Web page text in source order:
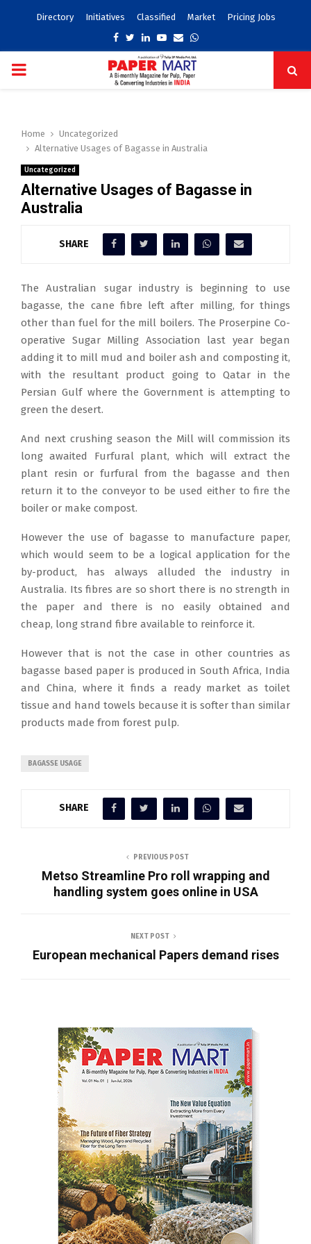
Directory Initiatives Classified Market Pricing Jobs
Facebook
TwitterLinkedinYoutube
EmailWhatsapp
PRIMARY
Home
Uncategorized
Alternative Usages of Bagasse in Australia
Uncategorized
Alternative Usages of Bagasse in
Australia
SHARE
The Australian sugar industry is beginning to use
bagasse, the cane fibre left after milling, for things
other than fuel for the mill boilers. The Proserpine Co-
operative Sugar Milling Association last year began
adding it to mill mud and boiler ash and composting it,
with the resultant product going to Qatar in the
Persian Gulf where the Government is attempting to
green the desert.
And next crushing season the Mill will commission its
long awaited Furfural plant, which will extract the
plant resin or furfural from the bagasse and then
return it to the conveyor to be used either to fire the
boiler or make compost.
However the use of bagasse to manufacture paper,
which would seem to be a logical application for the
by-product, has always alluded the industry in
Australia. Its fibres are so short there is no strength in
the paper and there is no easily obtained and
cheap, long strand fibre available to reinforce it.
However that is not the case in other countries as
bagasse based paper is produced in South Africa, India
and China, where it finds a ready market as toilet
tissue and hand towels because it is softer than similar
products made from forest pulp.
BAGASSE USAGE
SHARE
PREVIOUS POST
Metso Streamline Pro roll wrapping and
handling system goes online in USA
NEXT POST
European mechanical Papers demand rises